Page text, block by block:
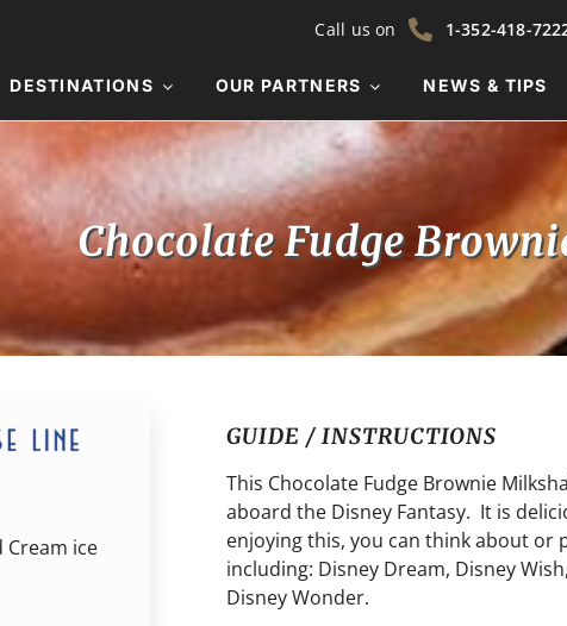
Call us on 1-352-418-
DESTINATIONS OUR PARTNERS NEWS & TIPS
Chocolate Fudge
Cream ice
GUIDE / INSTRUCTIONS
This Chocolate Fudge Brownie
aboard the Disney Fantasy. It is
enjoying this, you can think about or
including: Disney Dream, Disney
Disney Wonder.